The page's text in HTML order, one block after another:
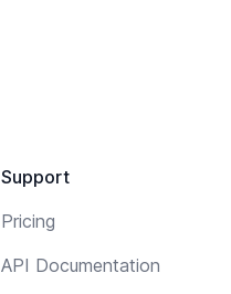
Support
Pricing
API Documentation